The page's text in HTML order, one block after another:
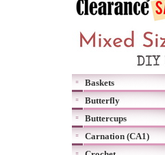
Baskets
Butterfly
Buttercups
Carnation (CA1)